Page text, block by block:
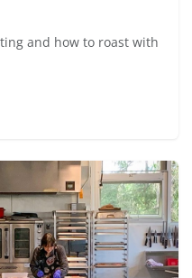
and how to roast with